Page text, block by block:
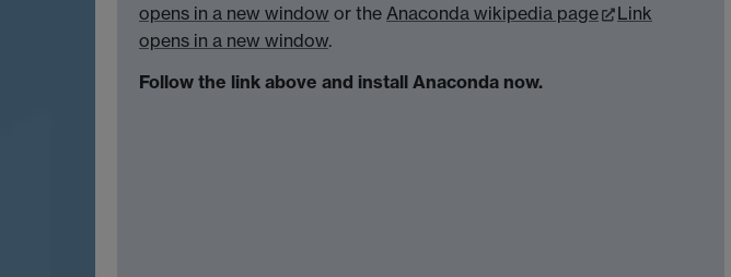
opens in a new window or the Anaconda wikipedia page
Link
opens in a new window.
Follow the link above and install Anaconda now.